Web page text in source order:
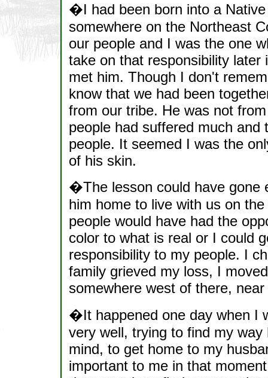
�I had been born into a
somewhere on the Northeast
our people and I was the one
take on that responsibility
met him. Though I don't
know that we had been
from our tribe. He was not
people had suffered much
people. It seemed I was the
of his skin.
�The lesson could have gone
him home to live with us on
people would have had the
color to what is real or I could
responsibility to my people. I
family grieved my loss, I
somewhere west of there,
�It happened one day when I
very well, trying to find my
mind, to get home to my
important to me in that